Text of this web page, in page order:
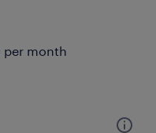
per month